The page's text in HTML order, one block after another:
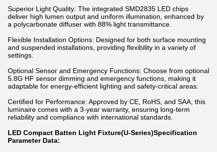
Superior Light Quality: The integrated SMD2835 LED chips
deliver high lumen output and uniform illumination, enhanced by
a polycarbonate diffuser with 88% light transmittance.
Flexible Installation Options: Designed for both surface mounting
and suspended installations, providing flexibility in a variety of
settings.
Optional Sensor and Emergency Functions: Choose from optional
5.8G HF sensor dimming and emergency functions, making it
adaptable for energy-efficient lighting and safety-critical areas.
Certified for Performance: Approved by CE, RoHS, and SAA, this
luminaire comes with a 3-year warranty, ensuring long-term
reliability and compliance with international standards.
LED Compact Batten Light Fixture(U-Series)Specification
Parameter Data: